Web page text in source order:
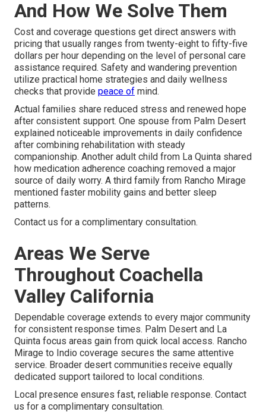
And How We Solve Them
Cost and coverage questions get direct answers with
pricing that usually ranges from twenty-eight to fifty-five
dollars per hour depending on the level of personal care
assistance required. Safety and wandering prevention
utilize practical home strategies and daily wellness
checks that provide peace of mind.
Actual families share reduced stress and renewed hope
after consistent support. One spouse from Palm Desert
explained noticeable improvements in daily confidence
after combining rehabilitation with steady
companionship. Another adult child from La Quinta shared
how medication adherence coaching removed a major
source of daily worry. A third family from Rancho Mirage
mentioned faster mobility gains and better sleep
patterns.
Contact us for a complimentary consultation.
Areas We Serve
Throughout Coachella
Valley California
Dependable coverage extends to every major community
for consistent response times. Palm Desert and La
Quinta focus areas gain from quick local access. Rancho
Mirage to Indio coverage secures the same attentive
service. Broader desert communities receive equally
dedicated support tailored to local conditions.
Local presence ensures fast, reliable response. Contact
us for a complimentary consultation.